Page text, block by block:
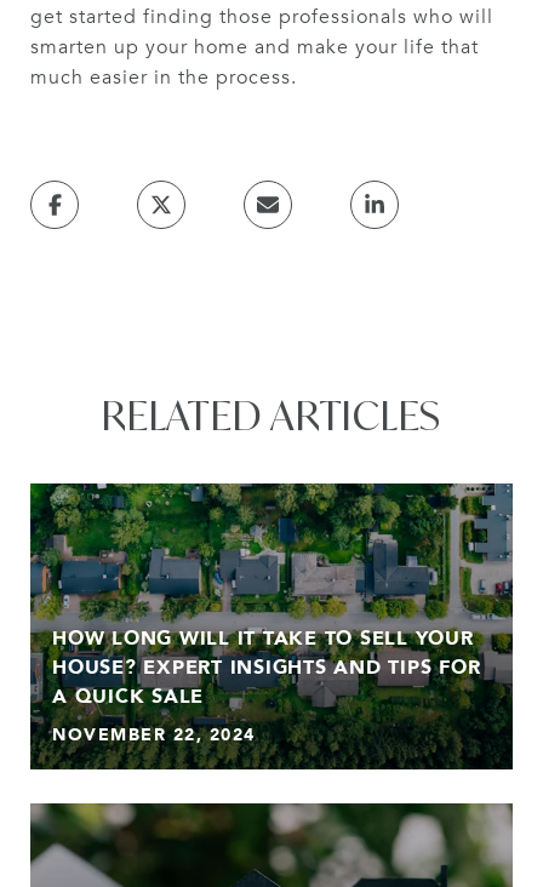
get started finding those professionals who will
smarten up your home and make your life that
much easier in the process.
RELATED ARTICLES
HOW LONG WILL IT TAKE TO SELL YOUR
HOUSE? EXPERT INSIGHTS AND TIPS FOR
A QUICK SALE
NOVEMBER 22, 2024